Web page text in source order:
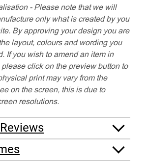
- Please note that we will
only what is created by you
By approving your design you are
layout, colours and wording you
If you wish to amend an item in
please click on the preview button to
print may vary from the
on the screen, this is due to
resolutions.